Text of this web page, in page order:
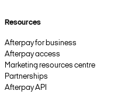
Resources
Afterpay for business
Afterpay access
Marketing resources centre
Partnerships
Afterpay API